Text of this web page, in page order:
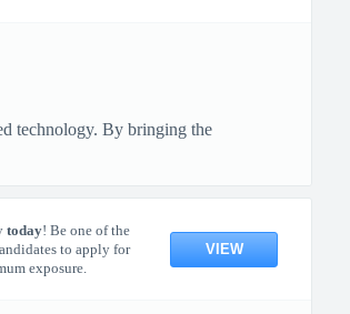
technology. By bringing the
today! Be one of the
to apply for
exposure.
VIEW